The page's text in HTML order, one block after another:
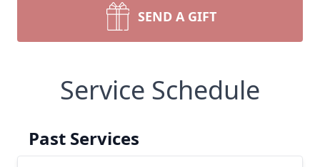
SEND A GIFT
Service Schedule
Past Services